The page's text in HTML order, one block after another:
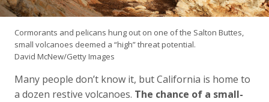
Cormorants and pelicans hung out on one of the Salton Buttes,
small volcanoes deemed a “high” threat potential.
David McNew/Getty Images
Many people don’t know it, but California is home to
a dozen restive volcanoes. The chance of a small-